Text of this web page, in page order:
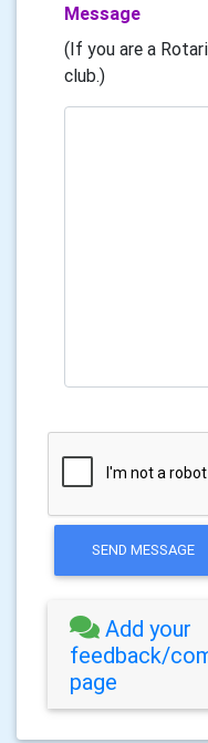
Message
(If you are a
club.)
SEND MESSAGE
Add your
feedback/
page